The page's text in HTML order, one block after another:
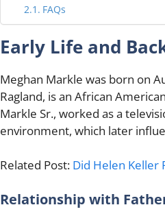
FAQs
Early Life and
Meghan Markle was born on
Ragland, is an African
Markle Sr., worked as a
environment, which later
Related Post: Did Helen Keller
Relationship with